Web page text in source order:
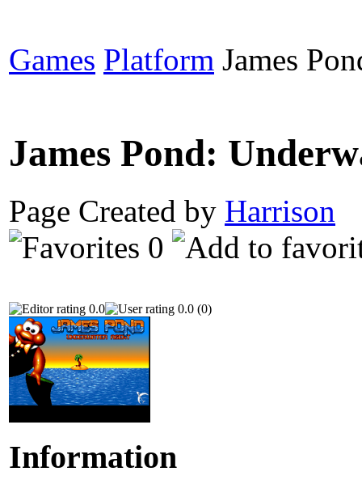
Games Platform James
James Pond:
Page Created by Harrison
0
0.0 0.0 (0)
Information